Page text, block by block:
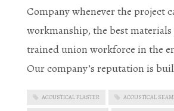
Company whenever the project
workmanship, the best
trained union workforce in the
Our company’s reputation is
ACOUSTICAL PLASTER ACOUSTICAL